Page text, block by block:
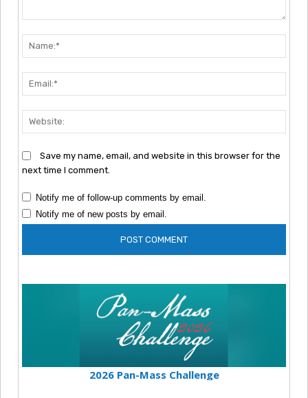
Save my name, email, and website in this browser for the
next time I comment.
Notify me of follow-up comments by email.
Notify me of new posts by email.
2026 Pan-Mass Challenge